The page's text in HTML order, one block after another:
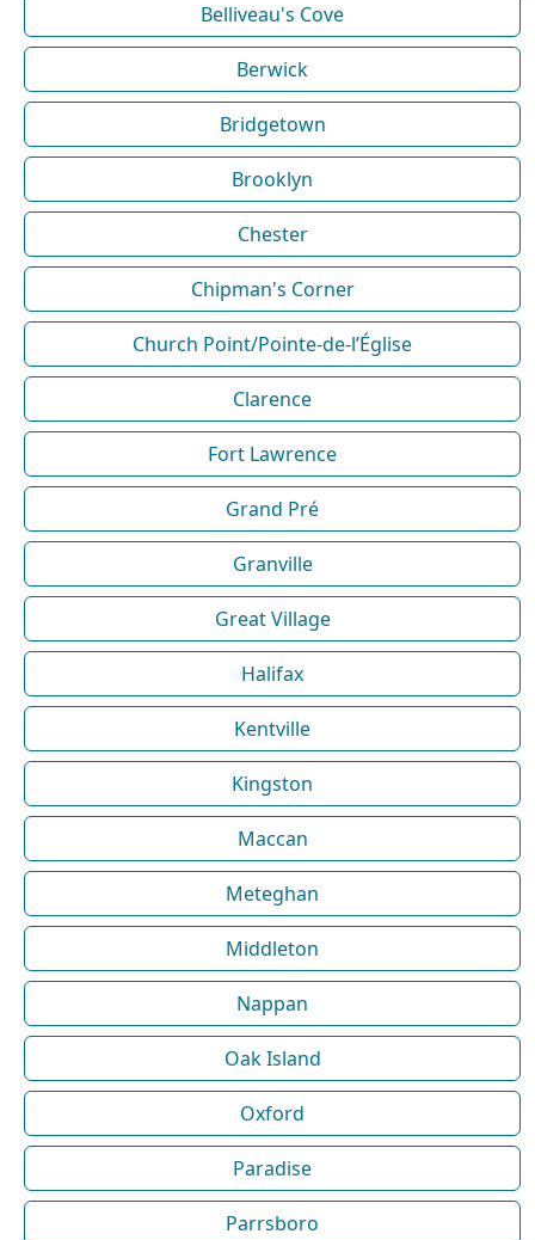
Belliveau's Cove
Berwick
Bridgetown
Brooklyn
Chester
Chipman's Corner
Church Point/Pointe-de-l’Église
Clarence
Fort Lawrence
Grand Pré
Granville
Great Village
Halifax
Kentville
Kingston
Maccan
Meteghan
Middleton
Nappan
Oak Island
Oxford
Paradise
Parrsboro